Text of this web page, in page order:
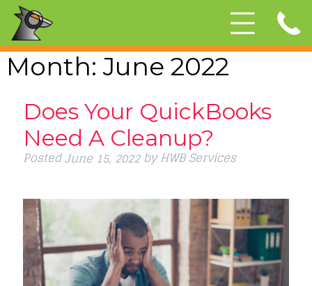
Month:June 2022
Does Your QuickBooks
Need A Cleanup?
PostedJune 15, 2022 by HWB Services